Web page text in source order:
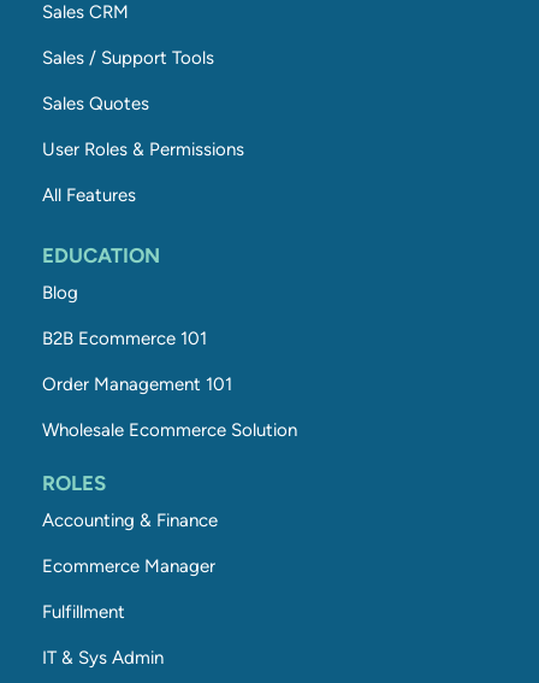
Sales CRM
Sales / Support Tools
Sales Quotes
User Roles & Permissions
All Features
EDUCATION
Blog
B2B Ecommerce 101
Order Management 101
Wholesale Ecommerce Solution
ROLES
Accounting & Finance
Ecommerce Manager
Fulfillment
IT & Sys Admin